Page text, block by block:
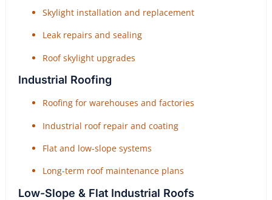
Skylight installation and replacement
Leak repairs and sealing
Roof skylight upgrades
Industrial Roofing
Roofing for warehouses and factories
Industrial roof repair and coating
Flat and low-slope systems
Long-term roof maintenance plans
Low-Slope & Flat Industrial Roofs